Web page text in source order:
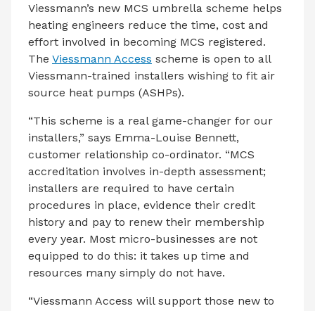
Viessmann’s new MCS umbrella scheme helps
heating engineers reduce the time, cost and
effort involved in becoming MCS registered.
The Viessmann Access scheme is open to all
Viessmann-trained installers wishing to fit air
source heat pumps (ASHPs).
“This scheme is a real game-changer for our
installers,” says Emma-Louise Bennett,
customer relationship co-ordinator. “MCS
accreditation involves in-depth assessment;
installers are required to have certain
procedures in place, evidence their credit
history and pay to renew their membership
every year. Most micro-businesses are not
equipped to do this: it takes up time and
resources many simply do not have.
“Viessmann Access will support those new to